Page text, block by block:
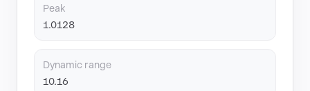
Peak
1.0128
Dynamic range
10.16